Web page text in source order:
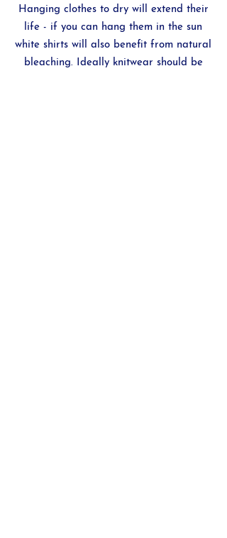
Hanging clothes to dry will extend their
life - if you can hang them in the sun
white shirts will also benefit from natural
bleaching. Ideally knitwear should be